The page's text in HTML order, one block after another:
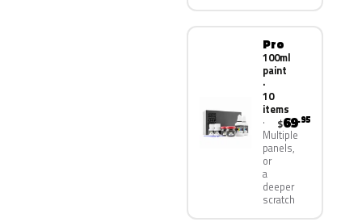
Pro
100ml
paint
·
10
items
Multiple
panels,
or
a
deeper
scratch
$69.95